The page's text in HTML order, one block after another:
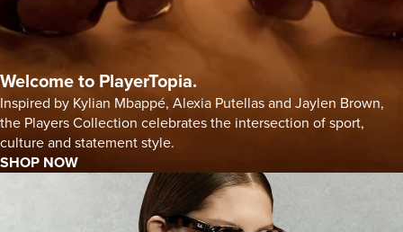
Welcome to PlayerTopia.
Inspired by Kylian Mbappé, Alexia Putellas and Jaylen Brown,
the Players Collection celebrates the intersection of sport,
culture and statement style.
SHOP NOW